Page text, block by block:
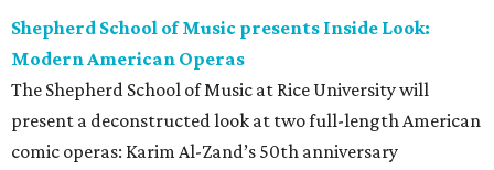
Shepherd School of Music presents Inside Look:
Modern American Operas
The Shepherd School of Music at Rice University will
present a deconstructed look at two full-length American
comic operas: Karim Al-Zand’s 50th anniversary